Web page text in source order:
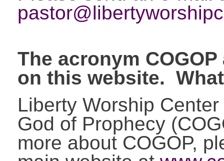
The acronym
on this website.
Liberty Worship
God of Prophecy
more about COGOP,